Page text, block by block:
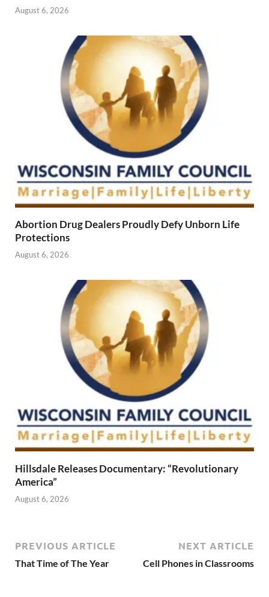
August 6, 2026
Abortion Drug Dealers Proudly Defy Unborn Life
Protections
August 6, 2026
Hillsdale Releases Documentary: “Revolutionary
America”
August 6, 2026
PREVIOUS ARTICLE
That Time of The Year
NEXT ARTICLE
Cell Phones in Classrooms